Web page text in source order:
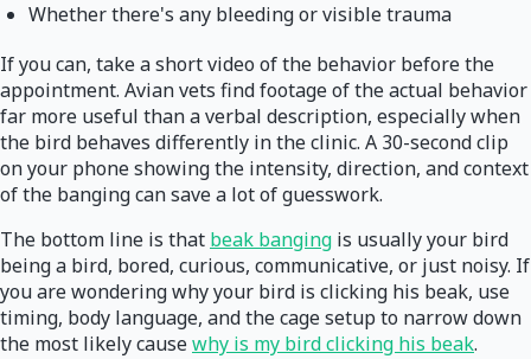
Whether there's any bleeding or visible trauma
If you can, take a short video of the behavior before the
appointment. Avian vets find footage of the actual behavior
far more useful than a verbal description, especially when
the bird behaves differently in the clinic. A 30-second clip
on your phone showing the intensity, direction, and context
of the banging can save a lot of guesswork.
The bottom line is that beak banging is usually your bird
being a bird, bored, curious, communicative, or just noisy. If
you are wondering why your bird is clicking his beak, use
timing, body language, and the cage setup to narrow down
the most likely causewhy is my bird clicking his beak.